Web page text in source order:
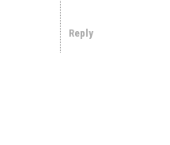
Reply